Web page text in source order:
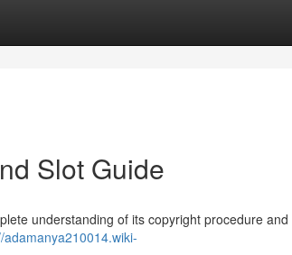
Slot Guide
understanding of its copyright procedure and
adamanya210014.wiki-